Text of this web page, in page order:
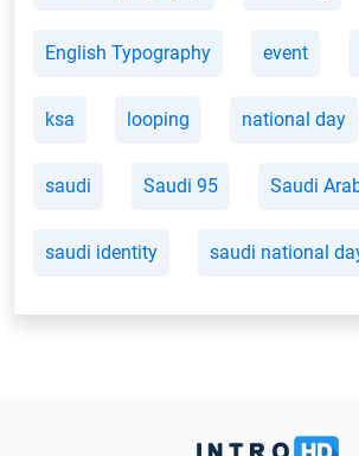
English Typography event
ksa looping national day
saudi Saudi 95 Saudi
saudi identity saudi national